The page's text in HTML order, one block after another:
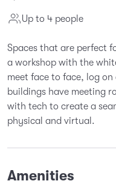
Up to 4 people
Spaces that are perfect
a workshop with the
meet face to face, log
buildings have meeting
with tech to create a
physical and virtual.
Amenities